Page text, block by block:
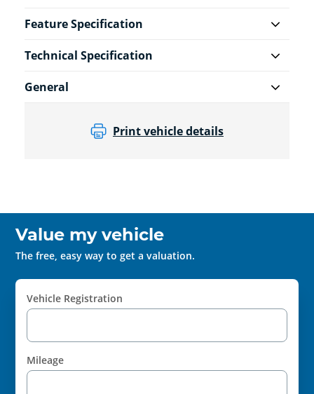
Feature Specification
Technical Specification
General
Print vehicle details
Value my vehicle
The free, easy way to get a valuation.
Vehicle Registration
Mileage